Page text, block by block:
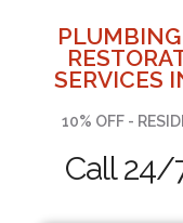
SERVICES
10% OFF -
Call 24/